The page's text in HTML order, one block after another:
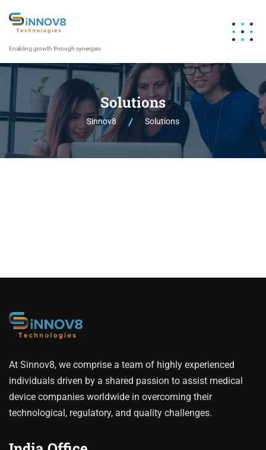
Enabling growth through synergies
Solutions
Sinnov8 Solutions
At Sinnov8, we comprise a team of highly experienced
individuals driven by a shared passion to assist medical
device companies worldwide in overcoming their
technological, regulatory, and quality challenges.